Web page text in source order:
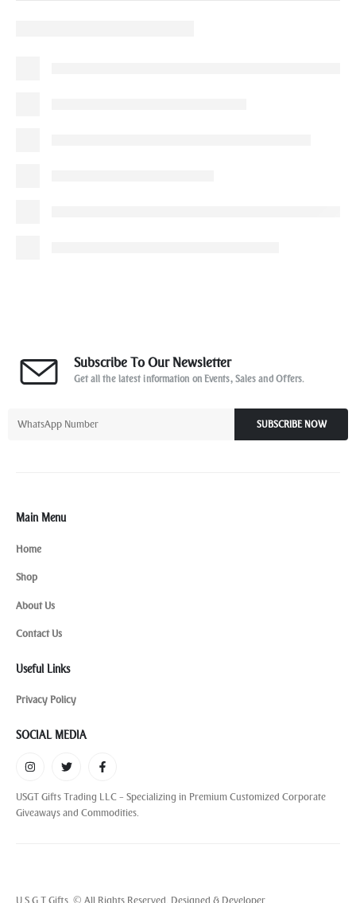
Subscribe To Our Newsletter
Get all the latest information on Events, Sales and Offers.
SUBSCRIBE NOW
Main Menu
Home
Shop
About Us
Contact Us
Useful Links
Privacy Policy
SOCIAL MEDIA
USGT Gifts Trading LLC – Specializing in Premium Customized Corporate
Giveaways and Commodities.
U S G T Gifts. © All Rights Reserved. Designed & Developer